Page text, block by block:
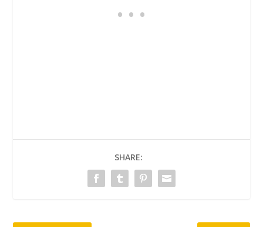
SHARE: